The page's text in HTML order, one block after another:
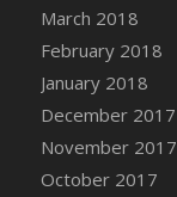
Sunflower
DFS
Bucket
March 2018
February 2018
January 2018
December 2017
November 2017
October 2017